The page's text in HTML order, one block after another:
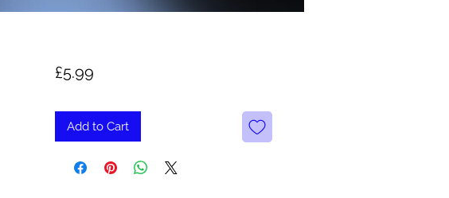
£5.99Price
Add to Cart